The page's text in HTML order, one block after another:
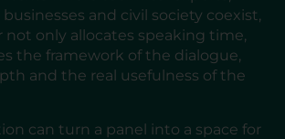
and civil society coexist,
not only allocates speaking time,
the framework of the dialogue,
and the real usefulness of the
can turn a panel into a space for